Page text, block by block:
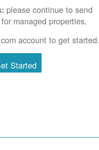
please continue to send
managed properties.
account to get started.
Started